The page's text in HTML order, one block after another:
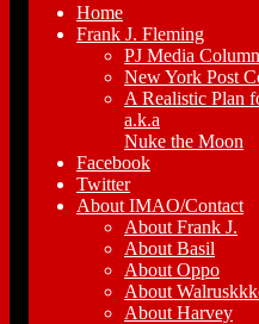
Home
Frank J. Fleming
PJ Media
New York Post
A Realistic Plan
a.k.a
Nuke the Moon
Facebook
Twitter
About IMAO/Contact
About Frank J.
About Basil
About Oppo
About
About Harvey